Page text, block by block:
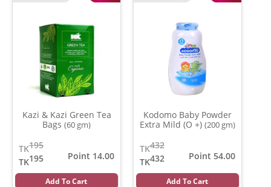
Kazi & Kazi Green Tea
Bags (60 gm)
195
TK
195
TK
Point 14.00
Add To Cart
Kodomo Baby Powder
Extra Mild (O +) (200 gm)
432
TK
432
TK
Point 54.00
Add To Cart